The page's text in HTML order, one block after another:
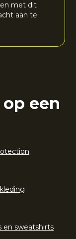
met dit
aan te
een
en sweatshirts